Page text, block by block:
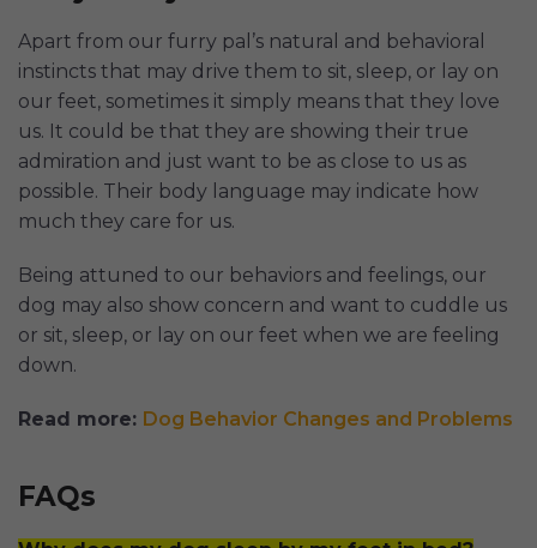
Apart from our furry pal’s natural and behavioral
instincts that may drive them to sit, sleep, or lay on
our feet, sometimes it simply means that they love
us. It could be that they are showing their true
admiration and just want to be as close to us as
possible. Their body language may indicate how
much they care for us.
Being attuned to our behaviors and feelings, our
dog may also show concern and want to cuddle us
or sit, sleep, or lay on our feet when we are feeling
down.
Read more: Dog Behavior Changes and Problems
FAQs